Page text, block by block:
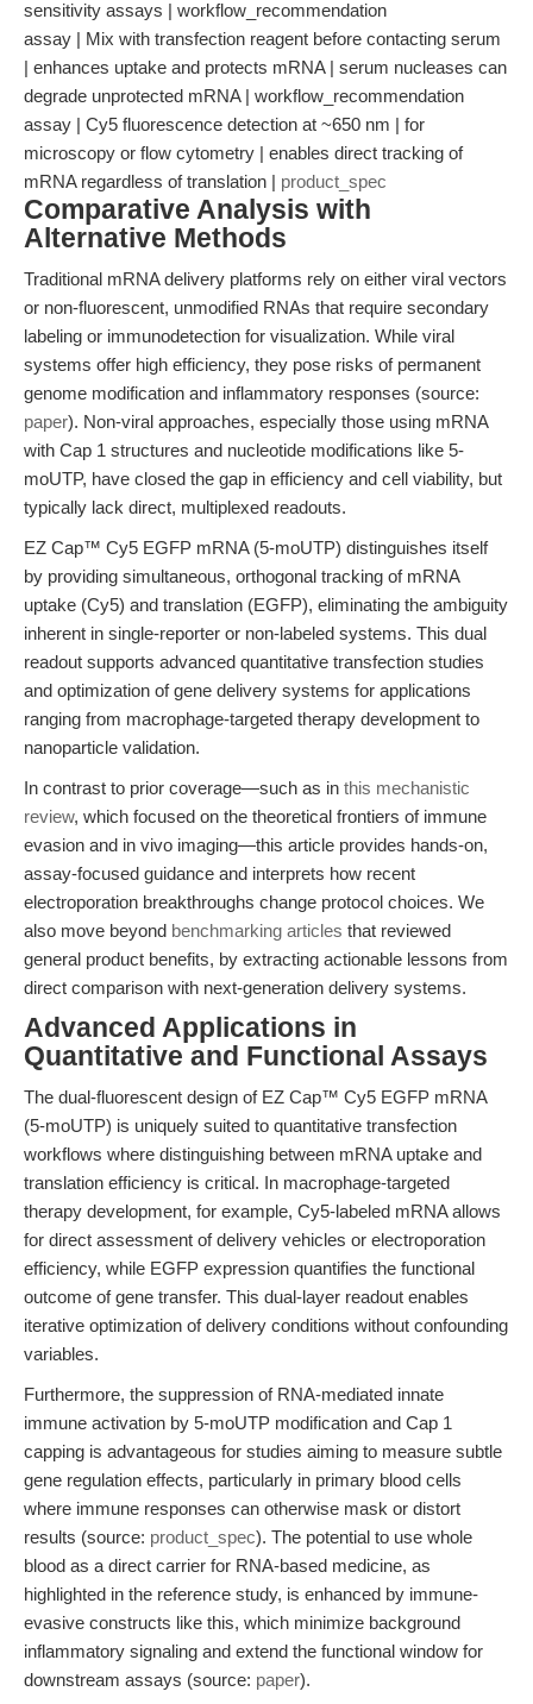
sensitivity assays | workflow_recommendation
assay | Mix with transfection reagent before contacting serum
| enhances uptake and protects mRNA | serum nucleases can
degrade unprotected mRNA | workflow_recommendation
assay | Cy5 fluorescence detection at ~650 nm | for
microscopy or flow cytometry | enables direct tracking of
mRNA regardless of translation | product_spec
Comparative Analysis with
Alternative Methods
Traditional mRNA delivery platforms rely on either viral vectors
or non-fluorescent, unmodified RNAs that require secondary
labeling or immunodetection for visualization. While viral
systems offer high efficiency, they pose risks of permanent
genome modification and inflammatory responses (source:
paper). Non-viral approaches, especially those using mRNA
with Cap 1 structures and nucleotide modifications like 5-
moUTP, have closed the gap in efficiency and cell viability, but
typically lack direct, multiplexed readouts.
EZ Cap™ Cy5 EGFP mRNA (5-moUTP) distinguishes itself
by providing simultaneous, orthogonal tracking of mRNA
uptake (Cy5) and translation (EGFP), eliminating the ambiguity
inherent in single-reporter or non-labeled systems. This dual
readout supports advanced quantitative transfection studies
and optimization of gene delivery systems for applications
ranging from macrophage-targeted therapy development to
nanoparticle validation.
In contrast to prior coverage—such as in this mechanistic
review, which focused on the theoretical frontiers of immune
evasion and in vivo imaging—this article provides hands-on,
assay-focused guidance and interprets how recent
electroporation breakthroughs change protocol choices. We
also move beyond benchmarking articles that reviewed
general product benefits, by extracting actionable lessons from
direct comparison with next-generation delivery systems.
Advanced Applications in
Quantitative and Functional Assays
The dual-fluorescent design of EZ Cap™ Cy5 EGFP mRNA
(5-moUTP) is uniquely suited to quantitative transfection
workflows where distinguishing between mRNA uptake and
translation efficiency is critical. In macrophage-targeted
therapy development, for example, Cy5-labeled mRNA allows
for direct assessment of delivery vehicles or electroporation
efficiency, while EGFP expression quantifies the functional
outcome of gene transfer. This dual-layer readout enables
iterative optimization of delivery conditions without confounding
variables.
Furthermore, the suppression of RNA-mediated innate
immune activation by 5-moUTP modification and Cap 1
capping is advantageous for studies aiming to measure subtle
gene regulation effects, particularly in primary blood cells
where immune responses can otherwise mask or distort
results (source: product_spec). The potential to use whole
blood as a direct carrier for RNA-based medicine, as
highlighted in the reference study, is enhanced by immune-
evasive constructs like this, which minimize background
inflammatory signaling and extend the functional window for
downstream assays (source: paper).